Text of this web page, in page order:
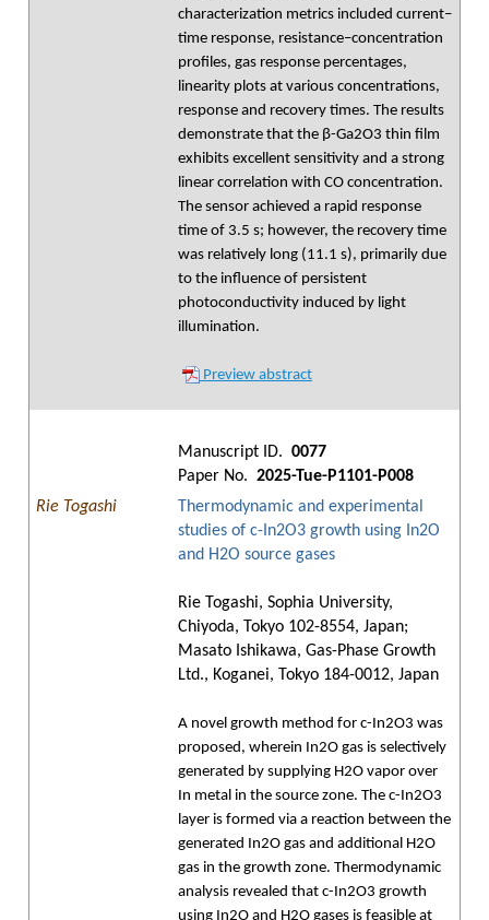
characterization metrics included current–
time response, resistance–concentration
profiles, gas response percentages,
linearity plots at various concentrations,
response and recovery times. The results
demonstrate that the β-Ga2O3 thin film
exhibits excellent sensitivity and a strong
linear correlation with CO concentration.
The sensor achieved a rapid response
time of 3.5 s; however, the recovery time
was relatively long (11.1 s), primarily due
to the influence of persistent
photoconductivity induced by light
illumination.
Preview abstract
Manuscript ID. 0077
Paper No. 2025-Tue-P1101-P008
Rie Togashi
Thermodynamic and experimental
studies of c-In2O3 growth using In2O
and H2O source gases
Rie Togashi, Sophia University,
Chiyoda, Tokyo 102-8554, Japan;
Masato Ishikawa, Gas-Phase Growth
Ltd., Koganei, Tokyo 184-0012, Japan
A novel growth method for c-In2O3 was
proposed, wherein In2O gas is selectively
generated by supplying H2O vapor over
In metal in the source zone. The c-In2O3
layer is formed via a reaction between the
generated In2O gas and additional H2O
gas in the growth zone. Thermodynamic
analysis revealed that c-In2O3 growth
using In2O and H2O gases is feasible at